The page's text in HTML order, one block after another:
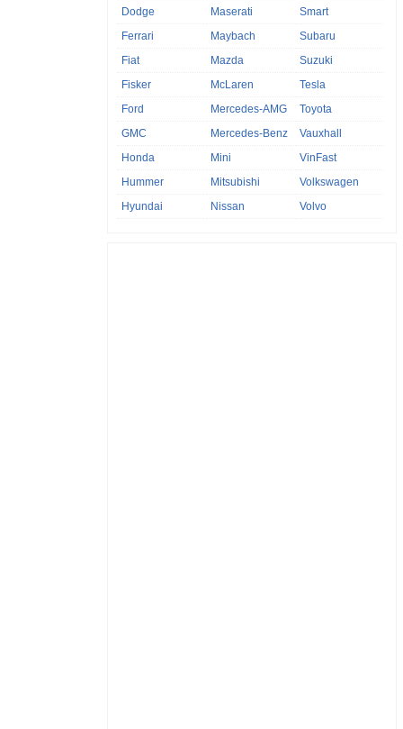
Dodge
Ferrari
Fiat
Fisker
Ford
GMC
Honda
Hummer
Hyundai
Maserati
Maybach
Mazda
McLaren
Mercedes-AMG
Mercedes-Benz
Mini
Mitsubishi
Nissan
Smart
Subaru
Suzuki
Tesla
Toyota
Vauxhall
VinFast
Volkswagen
Volvo